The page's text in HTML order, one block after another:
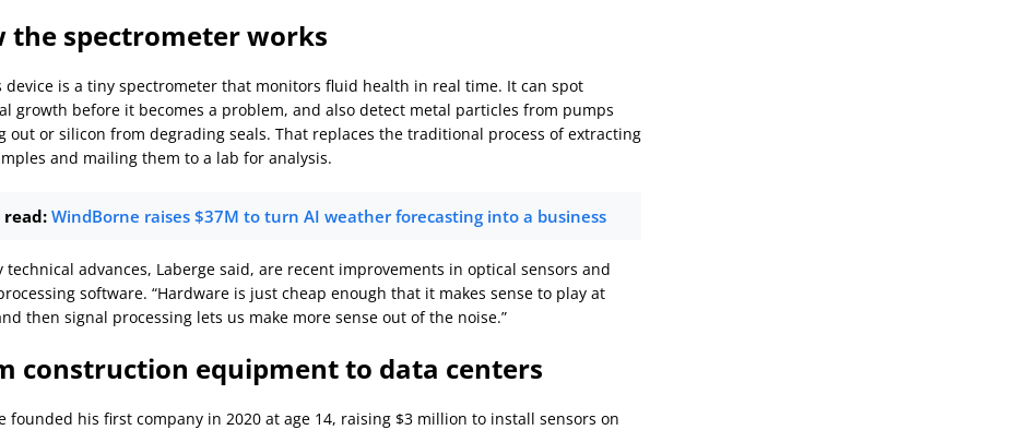
the spectrometer works
device is a tiny spectrometer that monitors fluid health in real time. It can spot
growth before it becomes a problem, and also detect metal particles from pumps
out or silicon from degrading seals. That replaces the traditional process of extracting
and mailing them to a lab for analysis.
read: WindBorne raises $37M to turn AI weather forecasting into a business
technical advances, Laberge said, are recent improvements in optical sensors and
software. “Hardware is just cheap enough that it makes sense to play at
then signal processing lets us make more sense out of the noise.”
construction equipment to data centers
founded his first company in 2020 at age 14, raising $3 million to install sensors on